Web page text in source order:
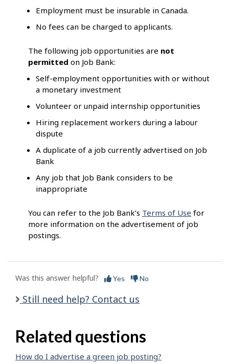
Employment must be insurable in Canada.
No fees can be charged to applicants.
The following job opportunities are not
permitted on Job Bank:
Self-employment opportunities with or without
a monetary investment
Volunteer or unpaid internship opportunities
Hiring replacement workers during a labour
dispute
A duplicate of a job currently advertised on Job
Bank
Any job that Job Bank considers to be
inappropriate
You can refer to the Job Bank’s Terms of Use for
more information on the advertisement of job
postings.
Was this answer helpful? Yes No
Still need help? Contact us
Related questions
How do I advertise a green job posting?